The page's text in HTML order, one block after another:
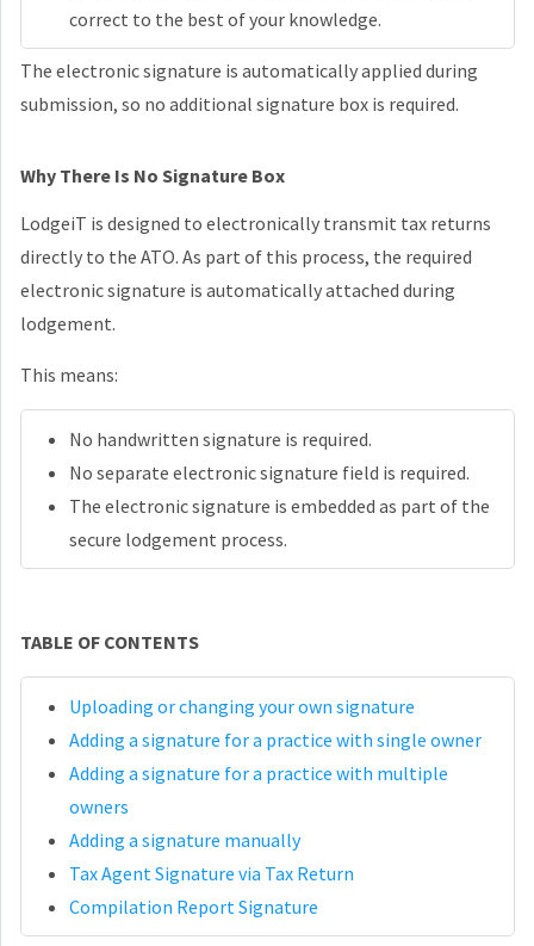
correct to the best of your knowledge.
The electronic signature is automatically applied during
submission, so no additional signature box is required.
Why There Is No Signature Box
LodgeiT is designed to electronically transmit tax returns
directly to the ATO. As part of this process, the required
electronic signature is automatically attached during
lodgement.
This means:
No handwritten signature is required.
No separate electronic signature field is required.
The electronic signature is embedded as part of the
secure lodgement process.
TABLE OF CONTENTS
Uploading or changing your own signature
Adding a signature for a practice with single owner
Adding a signature for a practice with multiple
owners
Adding a signature manually
Tax Agent Signature via Tax Return
Compilation Report Signature